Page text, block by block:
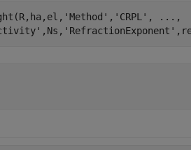
'Method' , 'CRPL' , ... ,
,Ns, 'RefractionExponent'